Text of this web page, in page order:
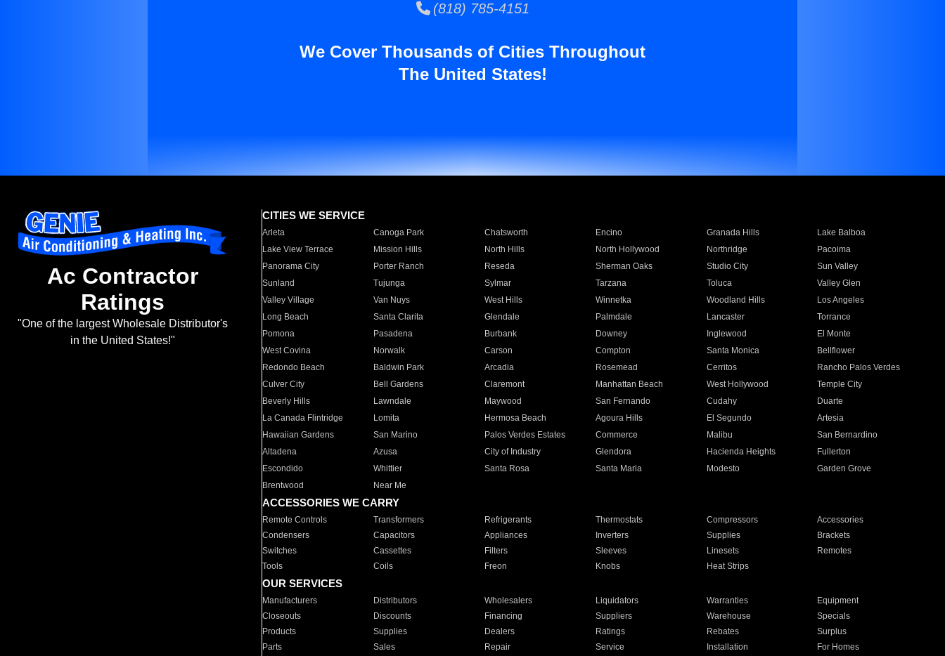
(818) 785-4151
We Cover Thousands of Cities Throughout
The United States!
Ac Contractor
Ratings
"One of the largest Wholesale Distributor's
in the United States!"
CITIES WE SERVICE
Arleta Canoga Park Chatsworth Encino Granada Hills
Lake Balboa
Lake View Terrace
Mission Hills North Hills North Hollywood Northridge
Pacoima
Panorama City
Porter Ranch Reseda Sherman Oaks Studio City
Sun Valley
Sunland
Tujunga Sylmar Tarzana Toluca
Valley Glen
Valley Village
Van Nuys West Hills Winnetka Woodland Hills
Los Angeles
Long Beach
Santa Clarita Glendale Palmdale Lancaster
Torrance
Pomona
Pasadena Burbank Downey Inglewood
El Monte
West Covina
Norwalk Carson Compton Santa Monica
Bellflower
Redondo Beach
Baldwin Park Arcadia Rosemead Cerritos
Rancho Palos Verdes
Culver City
Bell Gardens Claremont Manhattan Beach West Hollywood
Temple City
Beverly Hills
Lawndale Maywood San Fernando Cudahy
Duarte
La Canada Flintridge
Lomita Hermosa Beach Agoura Hills El Segundo
Artesia
Hawaiian Gardens
San Marino Palos Verdes Estates Commerce Malibu
San Bernardino
Altadena
Azusa City of Industry Glendora Hacienda Heights
Fullerton
Escondido
Whittier Santa Rosa Santa Maria Modesto
Garden Grove
Brentwood
Near Me
ACCESSORIES WE CARRY
Remote Controls Transformers Refrigerants Thermostats Compressors
Accessories
Condensers
Capacitors Appliances Inverters Supplies
Brackets
Switches
Cassettes Filters Sleeves Linesets
Remotes
Tools
Coils Freon Knobs Heat Strips
OUR SERVICES
Manufacturers Distributors Wholesalers Liquidators Warranties
Equipment
Closeouts
Discounts Financing Suppliers Warehouse
Specials
Products
Supplies Dealers Ratings Rebates
Surplus
Parts
Sales Repair Service Installation For Homes